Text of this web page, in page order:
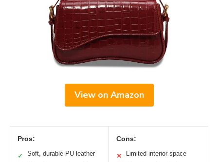
View on Amazon
Pros:
✓ Soft, durable PU leather
Cons:
✕ Limited interior space